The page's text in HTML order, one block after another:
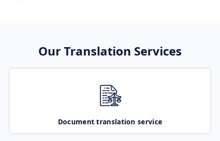
Our Translation Services
Document translation service